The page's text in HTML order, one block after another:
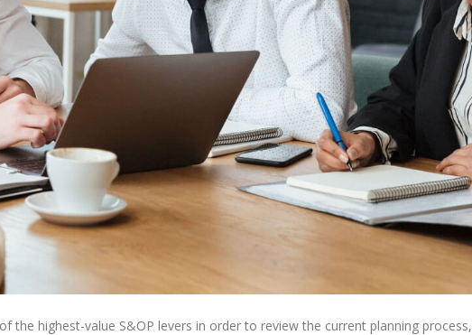
the highest-value S&OP levers in order to review the current planning process,